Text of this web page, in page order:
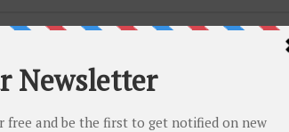
wedding entry #shorts